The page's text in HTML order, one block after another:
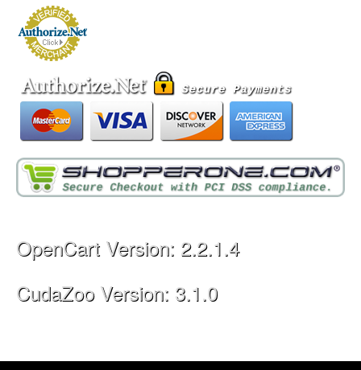
OpenCart Version: 2.2.1.4
CudaZoo Version: 3.1.0